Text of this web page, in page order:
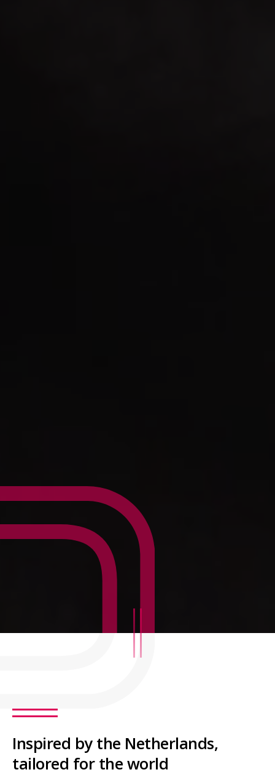
Inspired by the Netherlands,
tailored for the world